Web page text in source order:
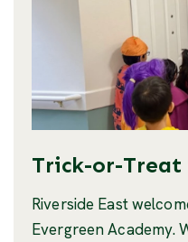
Trick-or-Treat
Riverside East
Evergreen Academy.